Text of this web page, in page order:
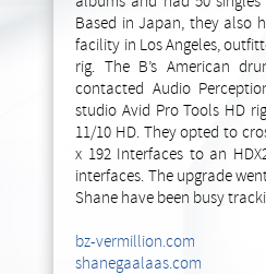
Based in Japan, they also
facility in Los Angeles,
rig. The B’s American
contacted Audio
studio Avid Pro Tools HD
11/10 HD. They opted to
x 192 Interfaces to an
interfaces. The upgrade
Shane have been busy
bz-vermillion.com
shanegaalaas.com